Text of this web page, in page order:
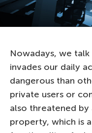
Nowadays, we
invades our daily
dangerous than
private users or
also threatened
property, which is